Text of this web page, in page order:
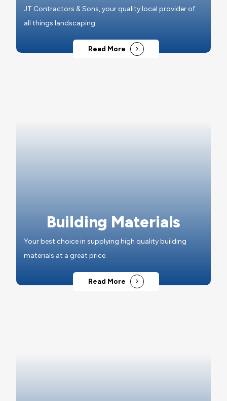
JT Contractors & Sons, your quality local provider of
all things landscaping.
Read More
Building Materials
Your best choice in supplying high quality building
materials at a great price.
Read More